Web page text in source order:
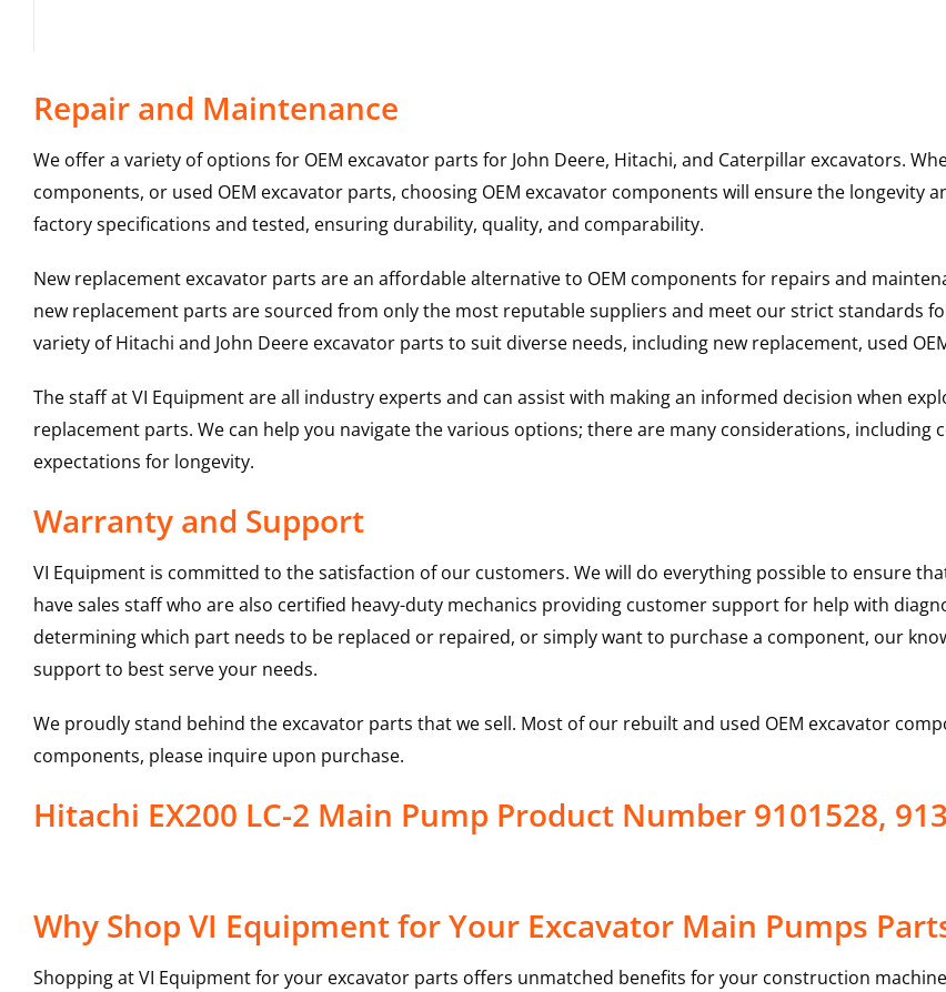
Repair and Maintenance
We offer a variety of options for OEM excavator parts for John Deere, Hitachi, and Caterpillar excavators.
components, or used OEM excavator parts, choosing OEM excavator components will ensure the longevity
factory specifications and tested, ensuring durability, quality, and comparability.
New replacement excavator parts are an affordable alternative to OEM components for repairs and
new replacement parts are sourced from only the most reputable suppliers and meet our strict standards
variety of Hitachi and John Deere excavator parts to suit diverse needs, including new replacement, used
The staff at VI Equipment are all industry experts and can assist with making an informed decision when
replacement parts. We can help you navigate the various options; there are many considerations, including
expectations for longevity.
Warranty and Support
VI Equipment is committed to the satisfaction of our customers. We will do everything possible to ensure
have sales staff who are also certified heavy-duty mechanics providing customer support for help with
determining which part needs to be replaced or repaired, or simply want to purchase a component, our
support to best serve your needs.
We proudly stand behind the excavator parts that we sell. Most of our rebuilt and used OEM excavator
components, please inquire upon purchase.
Hitachi EX200 LC-2 Main Pump Product Number 9101528,
Why Shop VI Equipment for Your Excavator Main Pumps
Shopping at VI Equipment for your excavator parts offers unmatched benefits for your construction